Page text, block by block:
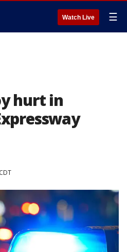
Watch Live ☰
hurt in